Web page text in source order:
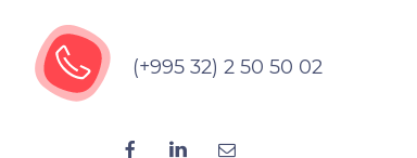
(+995 32) 2 50 50 02